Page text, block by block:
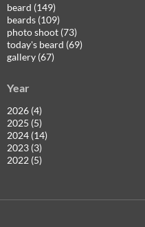
beard (149)
beards (109)
photo shoot (73)
today's beard (69)
gallery (67)
Year
2026 (4)
2025 (5)
2024 (14)
2023 (3)
2022 (5)